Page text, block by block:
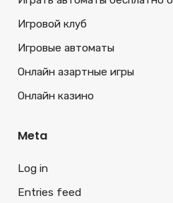
Игровой клуб
Игровые автоматы
Онлайн азартные игры
Онлайн казино
Meta
Log in
Entries feed